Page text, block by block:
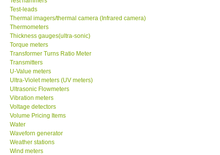
Test-leads
Thermal imagers/thermal camera (Infrared camera)
Thermometers
Thickness gauges(ultra-sonic)
Torque meters
Transformer Turns Ratio Meter
Transmitters
U-Value meters
Ultra-Violet meters (UV meters)
Ultrasonic Flowmeters
Vibration meters
Voltage detectors
Volume Pricing Items
Water
Waveforn generator
Weather stations
Wind meters